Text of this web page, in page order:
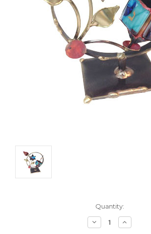
Quantity:
Decrease
Quantity:
Increase
Quantity: